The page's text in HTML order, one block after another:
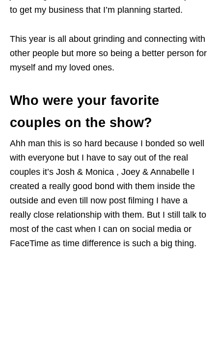
to get my business that I’m planning started.
This year is all about grinding and connecting with
other people but more so being a better person for
myself and my loved ones.
Who were your favorite
couples on the show?
Ahh man this is so hard because I bonded so well
with everyone but I have to say out of the real
couples it’s Josh & Monica , Joey & Annabelle I
created a really good bond with them inside the
outside and even till now post filming I have a
really close relationship with them. But I still talk to
most of the cast when I can on social media or
FaceTime as time difference is such a big thing.